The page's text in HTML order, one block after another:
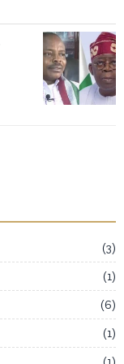
3
1
6
1